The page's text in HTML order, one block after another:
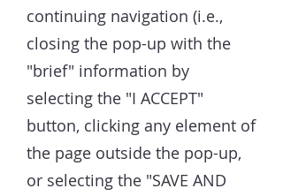
continuing navigation (i.e.,
closing the pop-up with the
"brief" information by
selecting the "I ACCEPT"
button, clicking any element of
the page outside the pop-up,
or selecting the "SAVE AND